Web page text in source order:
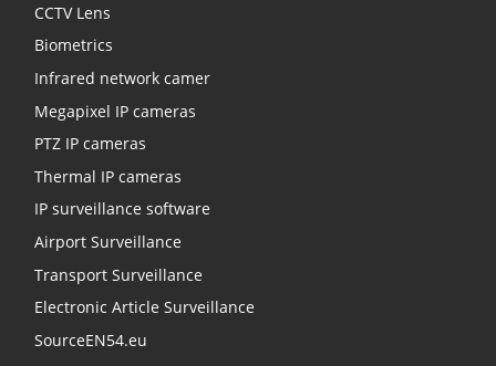
CCTV Lens
Biometrics
Infrared network camer
Megapixel IP cameras
PTZ IP cameras
Thermal IP cameras
IP surveillance software
Airport Surveillance
Transport Surveillance
Electronic Article Surveillance
SourceEN54.eu